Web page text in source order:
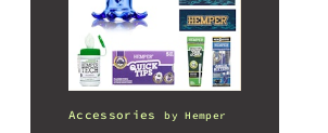
Accessories byHemper